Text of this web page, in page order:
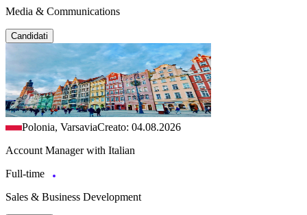
Media & Communications
Candidati
Polonia, VarsaviaCreato: 04.08.2026
Account Manager with Italian
Full-time
Sales & Business Development